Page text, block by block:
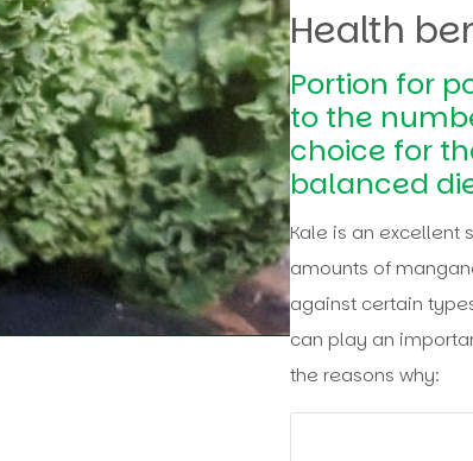
Health
Portion for
to the
choice for
balanced
Kale is an excellent
amounts of
against certain
can play an
the reasons why: